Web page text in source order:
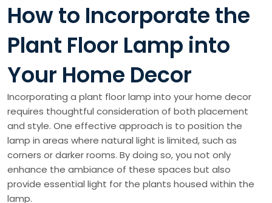
How to Incorporate the
Plant Floor Lamp into
Your Home Decor
Incorporating a plant floor lamp into your home decor
requires thoughtful consideration of both placement
and style. One effective approach is to position the
lamp in areas where natural light is limited, such as
corners or darker rooms. By doing so, you not only
enhance the ambiance of these spaces but also
provide essential light for the plants housed within the
lamp.